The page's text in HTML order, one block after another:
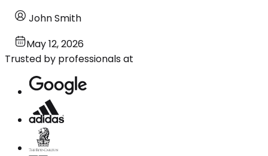
John Smith
May 12, 2026
Trusted by professionals at